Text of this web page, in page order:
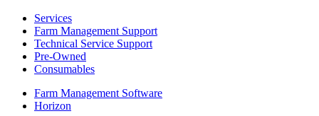
Services
Farm Management Support
Technical Service Support
Pre-Owned
Consumables
Farm Management Software
Horizon